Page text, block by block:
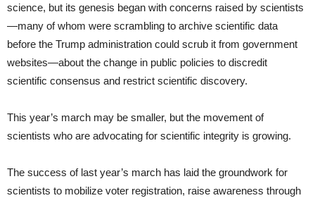
science, but its genesis began with concerns raised by scientists
—many of whom were scrambling to archive scientific data
before the Trump administration could scrub it from government
websites—about the change in public policies to discredit
scientific consensus and restrict scientific discovery.
This year’s march may be smaller, but the movement of
scientists who are advocating for scientific integrity is growing.
The success of last year’s march has laid the groundwork for
scientists to mobilize voter registration, raise awareness through